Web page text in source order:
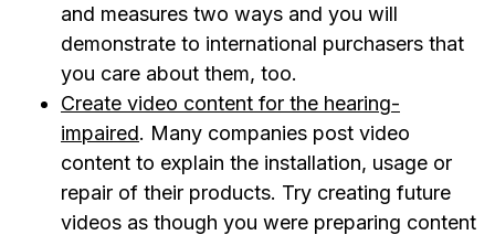
and measures two ways and you will
demonstrate to international purchasers that
you care about them, too.
Create video content for the hearing-
impaired. Many companies post video
content to explain the installation, usage or
repair of their products. Try creating future
videos as though you were preparing content